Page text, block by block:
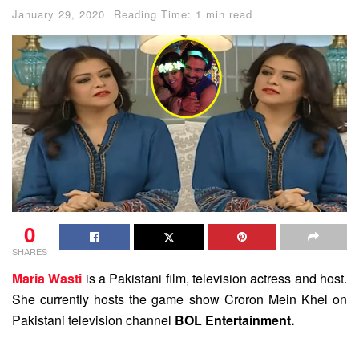
January 29, 2020 Reading Time: 1 min read
0
SHARES
Maria Wasti is a Pakistani film, television actress and host.
She currently hosts the game show Croron Mein Khel on
Pakistani television channel BOL Entertainment.